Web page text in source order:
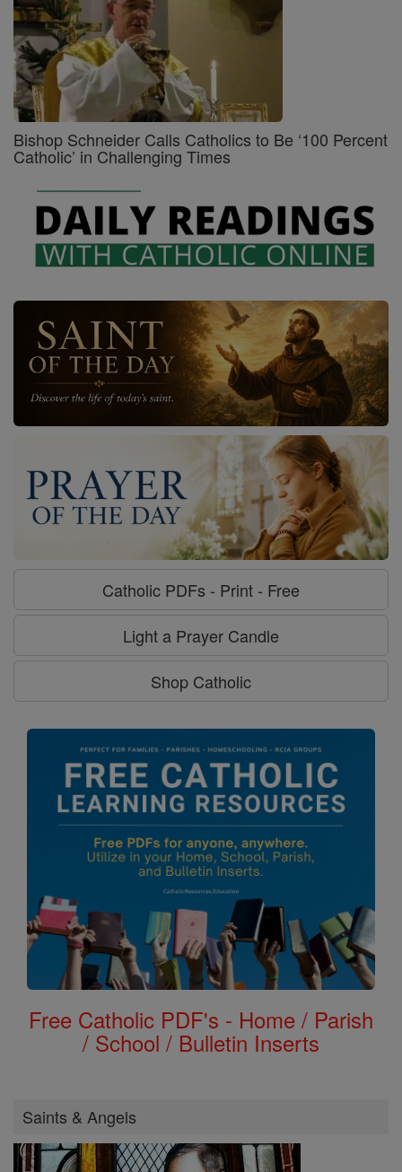
Bishop Schneider Calls Catholics to Be ‘100 Percent
Catholic’ in Challenging Times
Catholic PDFs - Print - Free
Light a Prayer Candle
Shop Catholic
Free Catholic PDF's - Home / Parish
/ School / Bulletin Inserts
Saints & Angels